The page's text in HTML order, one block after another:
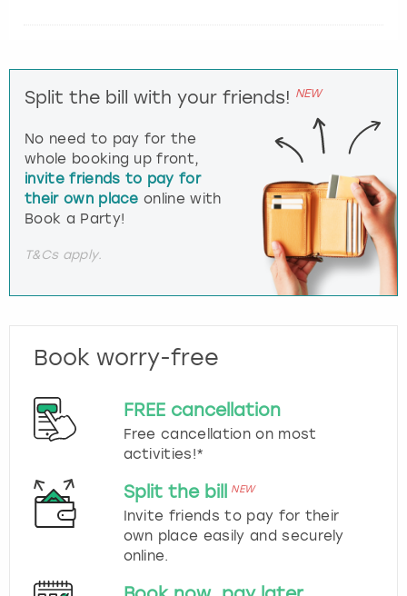
Split the bill with your friends! NEW
No need to pay for the
whole booking up front,
invite friends to pay for
their own place online with
Book a Party!
T&Cs apply.
Book worry-free
FREE cancellation
Free cancellation on most
activities!*
Split the bill NEW
Invite friends to pay for their
own place easily and securely
online.